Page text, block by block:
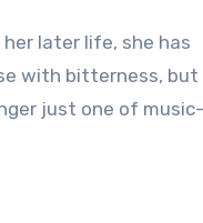
later life, she has
with bitterness, but
just one of